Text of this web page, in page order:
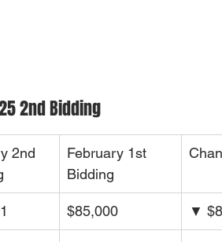
2nd Bidding
2nd
February 1st
Bidding
$85,000 ▼